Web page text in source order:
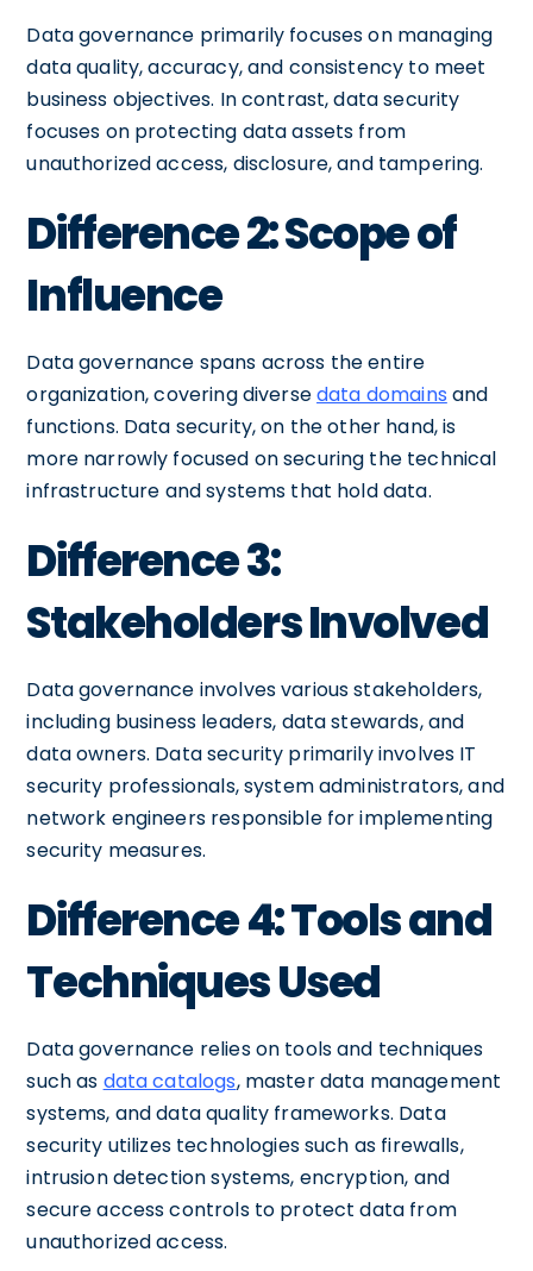
Data governance primarily focuses on managing
data quality, accuracy, and consistency to meet
business objectives. In contrast, data security
focuses on protecting data assets from
unauthorized access, disclosure, and tampering.
Difference 2: Scope of
Influence
Data governance spans across the entire
organization, covering diversedata domains and
functions. Data security, on the other hand, is
more narrowly focused on securing the technical
infrastructure and systems that hold data.
Difference 3:
Stakeholders Involved
Data governance involves various stakeholders,
including business leaders, data stewards, and
data owners. Data security primarily involves IT
security professionals, system administrators, and
network engineers responsible for implementing
security measures.
Difference 4: Tools and
Techniques Used
Data governance relies on tools and techniques
such as data catalogs, master data management
systems, and data quality frameworks. Data
security utilizes technologies such as firewalls,
intrusion detection systems, encryption, and
secure access controls to protect data from
unauthorized access.